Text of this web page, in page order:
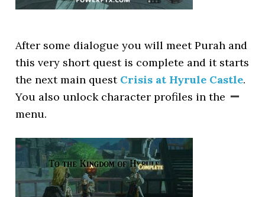
After some dialogue you will meet Purah and
this very short quest is complete and it starts
the next main quest Crisis at Hyrule Castle.
You also unlock character profiles in the
menu.